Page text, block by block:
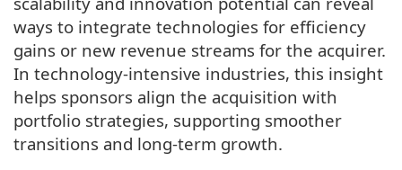
ways to integrate technologies for efficiency
gains or new revenue streams for the acquirer.
In technology-intensive industries, this insight
helps sponsors align the acquisition with
portfolio strategies, supporting smoother
transitions and long-term growth.